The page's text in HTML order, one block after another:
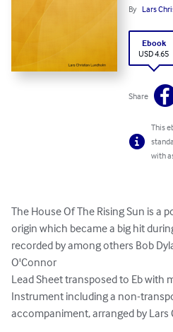
By Lars
Ebook
USD 4.65
Share
This
with
The House Of The Rising Sun is a
origin which became a big hit
recorded by among others Bob
O'Connor
Lead Sheet transposed to Eb with
Instrument including a non-
accompaniment, arranged by